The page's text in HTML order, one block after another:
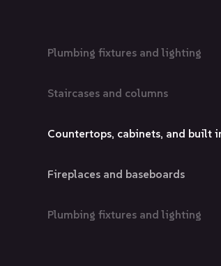
Plumbing fixtures and lighting
Staircases and columns
Countertops, cabinets, and built
Fireplaces and baseboards
Plumbing fixtures and lighting